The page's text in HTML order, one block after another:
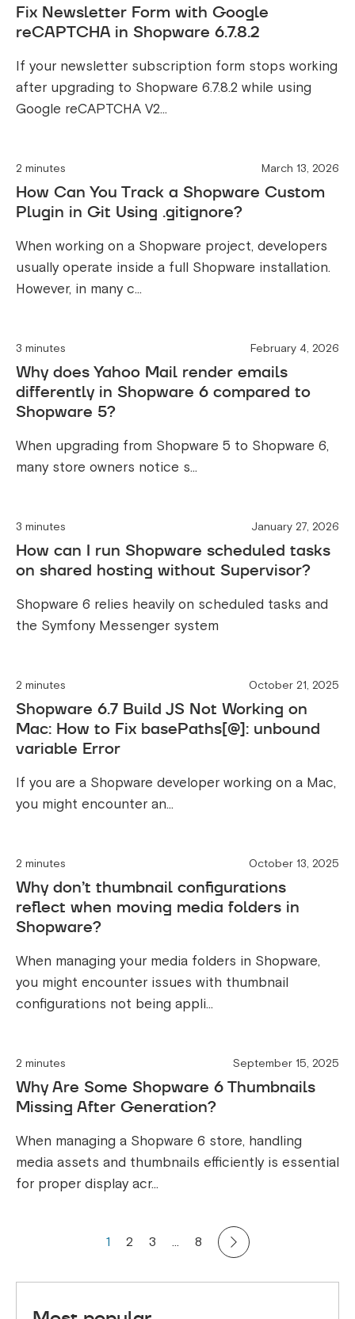
Fix Newsletter Form with Google
reCAPTCHA in Shopware 6.7.8.2
If your newsletter subscription form stops working
after upgrading to Shopware 6.7.8.2 while using
Google reCAPTCHA V2...
2 minutes March 13, 2026
How Can You Track a Shopware Custom
Plugin in Git Using .gitignore?
When working on a Shopware project, developers
usually operate inside a full Shopware installation.
However, in many c...
3 minutes February 4, 2026
Why does Yahoo Mail render emails
differently in Shopware 6 compared to
Shopware 5?
When upgrading from Shopware 5 to Shopware 6,
many store owners notice s...
3 minutes January 27, 2026
How can I run Shopware scheduled tasks
on shared hosting without Supervisor?
Shopware 6 relies heavily on scheduled tasks and
the Symfony Messenger system
2 minutes October 21, 2025
Shopware 6.7 Build JS Not Working on
Mac: How to Fix basePaths[@]: unbound
variable Error
If you are a Shopware developer working on a Mac,
you might encounter an...
2 minutes October 13, 2025
Why don’t thumbnail configurations
reflect when moving media folders in
Shopware?
When managing your media folders in Shopware,
you might encounter issues with thumbnail
configurations not being appli...
2 minutes September 15, 2025
Why Are Some Shopware 6 Thumbnails
Missing After Generation?
When managing a Shopware 6 store, handling
media assets and thumbnails efficiently is essential
for proper display acr...
1 2 3 … 8